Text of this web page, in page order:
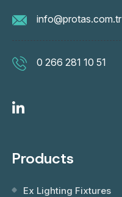
info@protas.com.tr
0 266 281 10 51
Products
Ex Lighting Fixtures